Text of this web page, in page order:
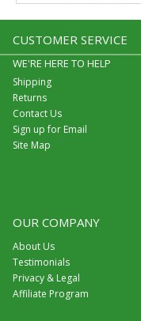
CUSTOMER SERVICE
WE'RE HERE TO HELP
Shipping
Returns
Contact Us
Sign up for Email
Site Map
OUR COMPANY
About Us
Testimonials
Privacy & Legal
Affiliate Program